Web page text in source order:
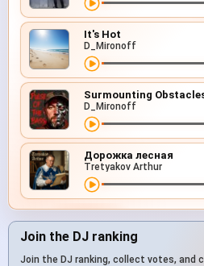
It's Hot
D_Mironoff
Surmounting
D_Mironoff
Дорожка лесная
Tretyakov Arthur
Join the DJ ranking
Join the DJ ranking, collect votes, and